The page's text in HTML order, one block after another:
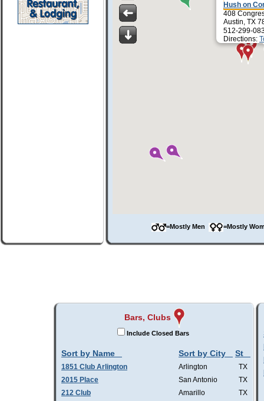
Hush on
408
Austin, TX
512-299-
Directions:
=Mostly Men =Mostly
Bars, Clubs
Include Closed Bars
Sort by Name Sort by City St
1851 Club Arlington Arlington
TX
2015 Place
San Antonio
TX
212 Club
Amarillo
TX